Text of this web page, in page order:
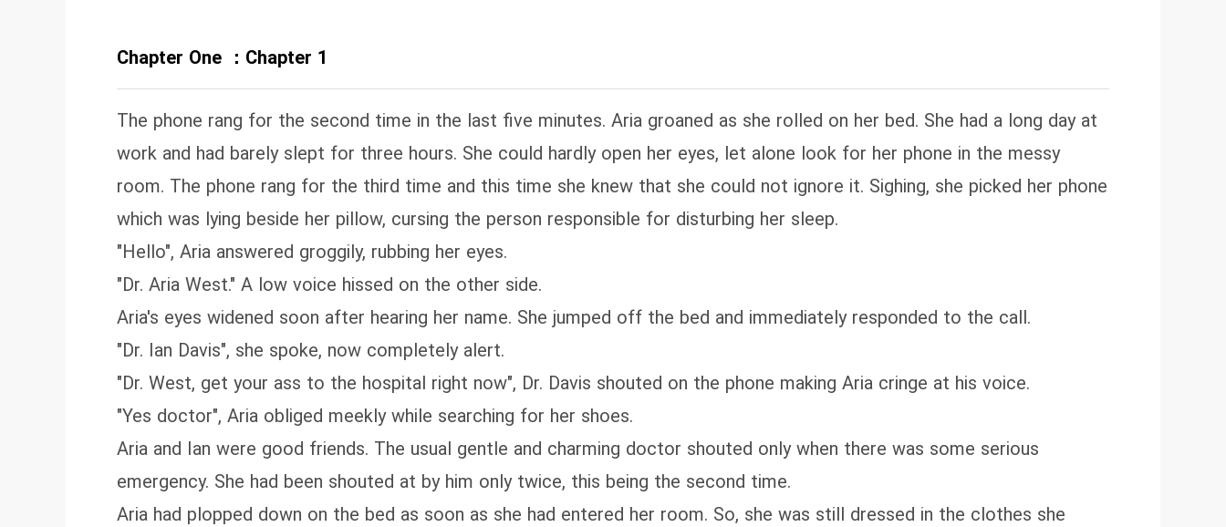
Chapter One ：Chapter 1
The phone rang for the second time in the last five minutes. Aria groaned as she rolled on her bed. She had a long day at
work and had barely slept for three hours. She could hardly open her eyes, let alone look for her phone in the messy
room. The phone rang for the third time and this time she knew that she could not ignore it. Sighing, she picked her phone
which was lying beside her pillow, cursing the person responsible for disturbing her sleep.
"Hello", Aria answered groggily, rubbing her eyes.
"Dr. Aria West." A low voice hissed on the other side.
Aria's eyes widened soon after hearing her name. She jumped off the bed and immediately responded to the call.
"Dr. Ian Davis", she spoke, now completely alert.
"Dr. West, get your ass to the hospital right now", Dr. Davis shouted on the phone making Aria cringe at his voice.
"Yes doctor", Aria obliged meekly while searching for her shoes.
Aria and Ian were good friends. The usual gentle and charming doctor shouted only when there was some serious
emergency. She had been shouted at by him only twice, this being the second time.
Aria had plopped down on the bed as soon as she had entered her room. So, she was still dressed in the clothes she